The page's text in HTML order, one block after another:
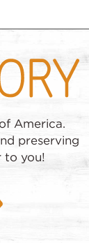
America.
preserving
to you!